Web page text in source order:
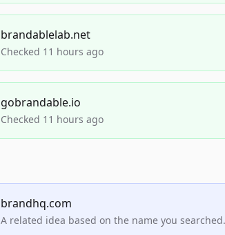
brandablelab.net
Checked 11 hours ago
gobrandable.io
Checked 11 hours ago
brandhq.com
A related idea based on the name you searched.